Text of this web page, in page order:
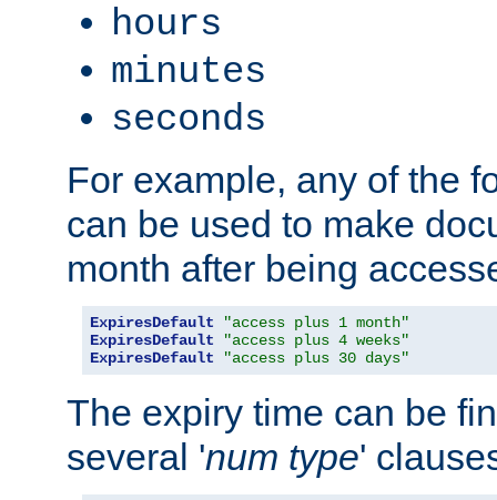
hours
minutes
seconds
For example, any of the
can be used to make
month after being
ExpiresDefault
"access plus 1 month"
ExpiresDefault
"access plus 4 weeks"
ExpiresDefault
"access plus 30 days"
The expiry time can be
several 'num type'